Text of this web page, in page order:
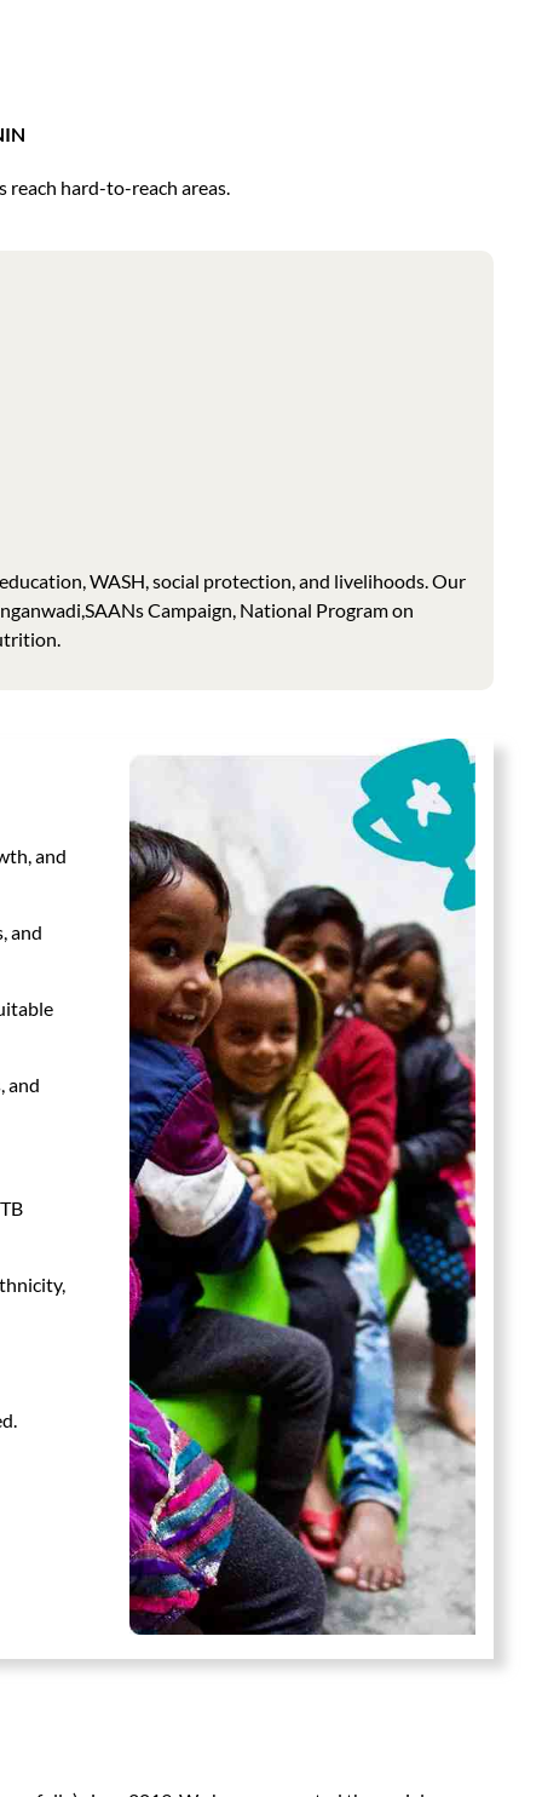
hard-to-reach areas.
WASH, social protection, and livelihoods. Our
Campaign, National Program on
and
and
and